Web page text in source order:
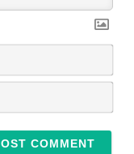
N
m
*
E